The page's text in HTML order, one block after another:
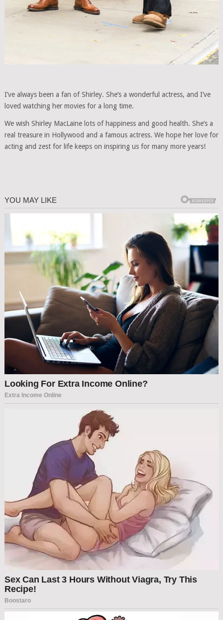
I’ve always been a fan of Shirley. She’s a wonderful actress, and I’ve
loved watching her movies for a long time.
We wish Shirley MacLaine lots of happiness and good health. She’s a
real treasure in Hollywood and a famous actress. We hope her love for
acting and zest for life keeps on inspiring us for many more years!